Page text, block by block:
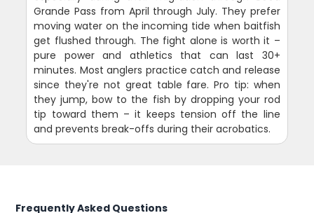
Grande Pass from April through July. They prefer
moving water on the incoming tide when baitfish
get flushed through. The fight alone is worth it –
pure power and athletics that can last 30+
minutes. Most anglers practice catch and release
since they're not great table fare. Pro tip: when
they jump, bow to the fish by dropping your rod
tip toward them – it keeps tension off the line
and prevents break-offs during their acrobatics.
Frequently Asked Questions